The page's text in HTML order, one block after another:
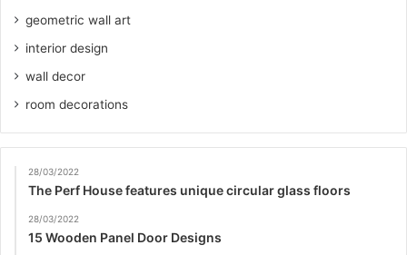
geometric wall art
interior design
wall decor
room decorations
28/03/2022
The Perf House features unique circular glass floors
28/03/2022
15 Wooden Panel Door Designs